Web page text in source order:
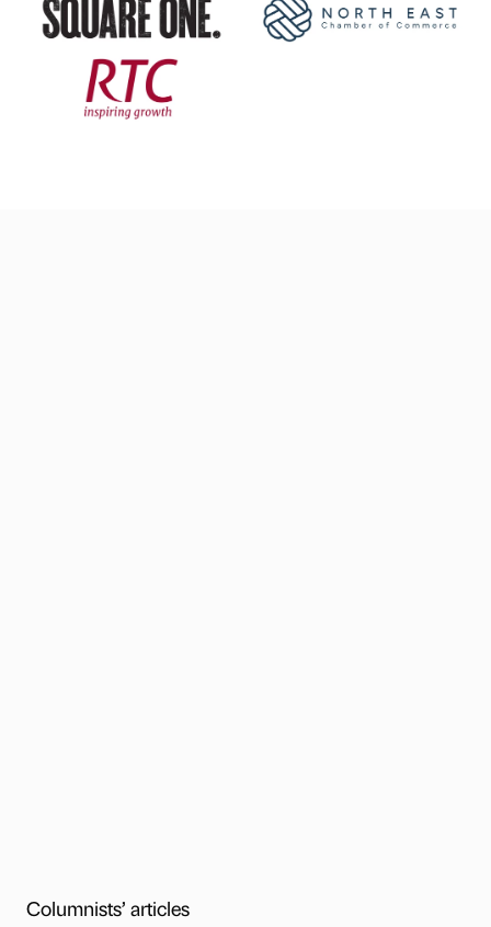
Columnists’ articles